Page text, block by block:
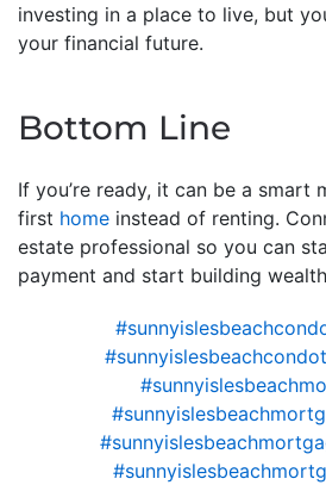
investing in a place to live, but
your financial future.
Bottom Line
If you’re ready, it can be a smart
first home instead of renting.
estate professional so you can
payment and start building